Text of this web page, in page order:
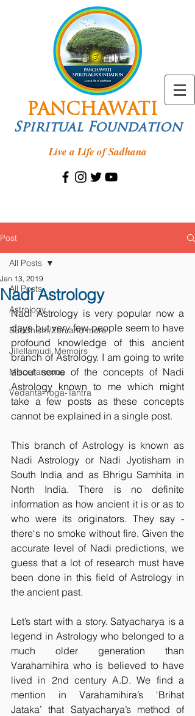
PANCHAWATI
Spiritual Foundation
Live a Life of Sadhana
Post
All Posts
Astrology
Buddhism/Zen and more
Jillellamudi Memoirs
Miscellaneous
Vedanta-Yoga-Tantra
All Posts
Nadi Astrology
Jan 13, 2019
Nadi Astrology is very popular now a
days but very few people seem to have
profound knowledge of this ancient
branch of Astrology. I am going to write
about some of the concepts of Nadi
Astrology known to me which might
take a few posts as these concepts
cannot be explained in a single post.
This branch of Astrology is known as
Nadi Astrology or Nadi Jyotisham in
South India and as Bhrigu Samhita in
North India. There is no definite
information as how ancient it is or as to
who were its originators. They say -
there‘s no smoke without fire. Given the
accurate level of Nadi predictions, we
guess that a lot of research must have
been done in this field of Astrology in
the ancient past.
Let’s start with a story. Satyacharya is a
legend in Astrology who belonged to a
much older generation than
Varahamihira who is believed to have
lived in 2nd century A.D. We find a
mention in Varahamihira’s ‘Brihat
Jataka’ that Satyacharya’s method of